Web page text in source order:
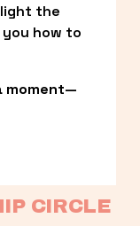
the
how to
moment—
CIRCLE